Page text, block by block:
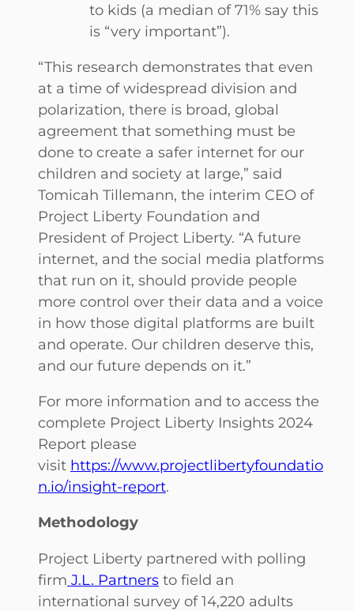
to kids (a median of 71% say this
is “very important”).
“This research demonstrates that even
at a time of widespread division and
polarization, there is broad, global
agreement that something must be
done to create a safer internet for our
children and society at large,” said
Tomicah Tillemann, the interim CEO of
Project Liberty Foundation and
President of Project Liberty. “A future
internet, and the social media platforms
that run on it, should provide people
more control over their data and a voice
in how those digital platforms are built
and operate. Our children deserve this,
and our future depends on it.”
For more information and to access the
complete Project Liberty Insights 2024
Report please
visit https://www.projectlibertyfoundatio
n.io/insight-report.
Methodology
Project Liberty partnered with polling
firm J.L. Partners to field an
international survey of 14,220 adults